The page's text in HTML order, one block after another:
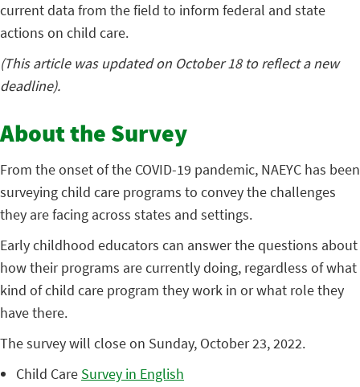
current data from the field to inform federal and state
actions on child care.
(This article was updated on October 18 to reflect a new
deadline).
About the Survey
From the onset of the COVID-19 pandemic, NAEYC has been
surveying child care programs to convey the challenges
they are facing across states and settings.
Early childhood educators can answer the questions about
how their programs are currently doing, regardless of what
kind of child care program they work in or what role they
have there.
The survey will close on Sunday, October 23, 2022.
Child Care Survey in English